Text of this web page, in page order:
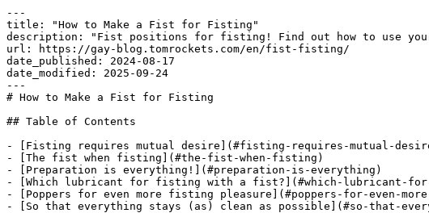
---
title: "How to Make a Fist for Fisting"
description: "Fist positions for fisting! Find out how to use
url: https://gay-blog.tomrockets.com/en/fist-fisting/
date_published: 2024-08-17
date_modified: 2025-09-24
---
# How to Make a Fist for Fisting
## Table of Contents
- [Fisting requires mutual desire](#fisting-requires-mutual-
- [The fist when fisting](#the-fist-when-fisting)
- [Preparation is everything!](#preparation-is-everything)
- [Which lubricant for fisting with a fist?](#which-lubricant-
- [Poppers for even more fisting pleasure](#poppers-for-even-
- [So that everything stays (as) clean as possible](#so-that-